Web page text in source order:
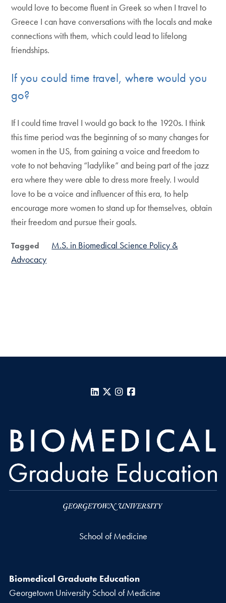
would love to become fluent in Greek so when I travel to
Greece I can have conversations with the locals and make
connections with them, which could lead to lifelong
friendships.
If you could time travel, where would you
go?
If I could time travel I would go back to the 1920s. I think
this time period was the beginning of so many changes for
women in the US, from gaining a voice and freedom to
vote to not behaving “ladylike” and being part of the jazz
era where they were able to dress more freely. I would
love to be a voice and influencer of this era, to help
encourage more women to stand up for themselves, obtain
their freedom and pursue their goals.
Tagged
M.S. in Biomedical Science Policy &
Advocacy
LinkedIn
X Instagram
School of Medicine
Biomedical Graduate Education
Georgetown University School of Medicine